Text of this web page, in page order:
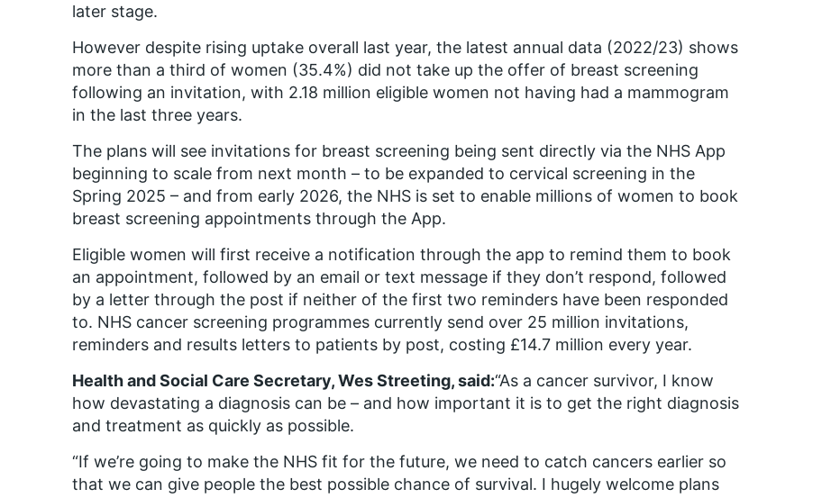
later stage.
However despite rising uptake overall last year, the latest annual data (2022/23) shows
more than a third of women (35.4%) did not take up the offer of breast screening
following an invitation, with 2.18 million eligible women not having had a mammogram
in the last three years.
The plans will see invitations for breast screening being sent directly via the NHS App
beginning to scale from next month – to be expanded to cervical screening in the
Spring 2025 – and from early 2026, the NHS is set to enable millions of women to book
breast screening appointments through the App.
Eligible women will first receive a notification through the app to remind them to book
an appointment, followed by an email or text message if they don’t respond, followed
by a letter through the post if neither of the first two reminders have been responded
to. NHS cancer screening programmes currently send over 25 million invitations,
reminders and results letters to patients by post, costing £14.7 million every year.
Health and Social Care Secretary, Wes Streeting, said:“As a cancer survivor, I know
how devastating a diagnosis can be – and how important it is to get the right diagnosis
and treatment as quickly as possible.
“If we’re going to make the NHS fit for the future, we need to catch cancers earlier so
that we can give people the best possible chance of survival. I hugely welcome plans